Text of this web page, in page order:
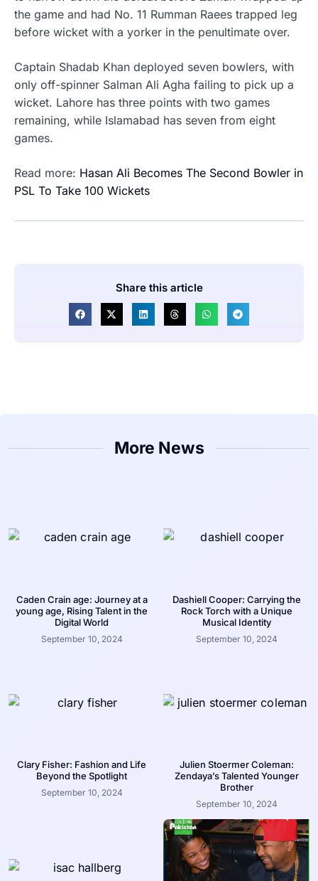
the game and had No. 11 Rumman Raees trapped leg
before wicket with a yorker in the penultimate over.
Captain Shadab Khan deployed seven bowlers, with
only off-spinner Salman Ali Agha failing to pick up a
wicket. Lahore has three points with two games
remaining, while Islamabad has seven from eight
games.
Read more: Hasan Ali Becomes The Second Bowler in
PSL To Take 100 Wickets
Share this article
More News
Caden Crain age: Journey at a
young age, Rising Talent in the
Digital World
September 10, 2024
Dashiell Cooper: Carrying the
Rock Torch with a Unique
Musical Identity
September 10, 2024
Clary Fisher: Fashion and Life
Beyond the Spotlight
September 10, 2024
Julien Stoermer Coleman:
Zendaya’s Talented Younger
Brother
September 10, 2024